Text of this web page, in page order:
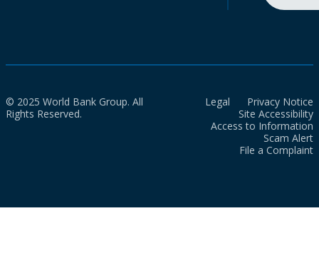
© 2025 World Bank Group. All
Rights Reserved.
Legal
Privacy Notice
Site Accessibility
Access to Information
Scam Alert
File a Complaint